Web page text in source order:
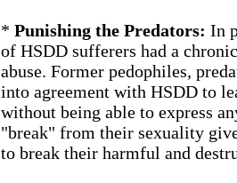
* Punishing the Predators: In
of HSDD sufferers had a
abuse. Former pedophiles,
into agreement with HSDD to
without being able to express
"break" from their sexuality
to break their harmful and